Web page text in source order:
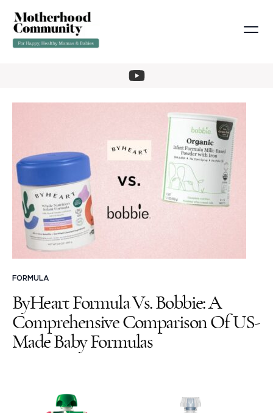
FORMULA
ByHeart Formula Vs. Bobbie: A
Comprehensive Comparison Of US-
Made Baby Formulas